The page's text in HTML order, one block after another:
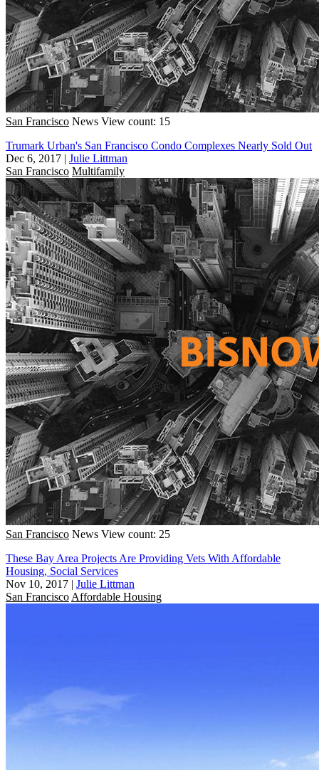
San Francisco News View count: 15
Trumark Urban's San Francisco Condo Complexes Nearly Sold Out
Dec 6, 2017 | Julie Littman
San Francisco Multifamily
San Francisco News View count: 25
These Bay Area Projects Are Providing Vets With Affordable
Housing, Social Services
Nov 10, 2017 | Julie Littman
San Francisco Affordable Housing